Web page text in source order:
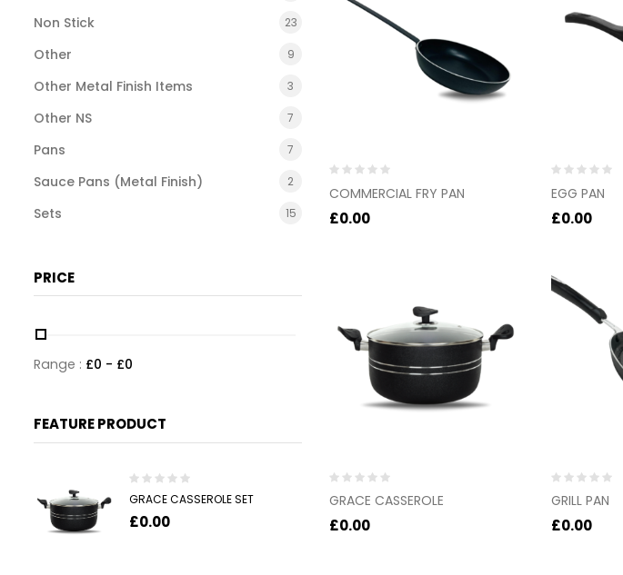
Non Stick 23
Other 9
Other Metal Finish Items 3
Other NS 7
Pans 7
Sauce Pans (Metal Finish) 2
Sets 15
PRICE
Range : £0 - £0
FEATURE PRODUCT
Rated
0
out
GRACE CASSEROLE SET
£0.00
0
out
of
COMMERCIAL FRY PAN
£0.00
0
out
of
EGG PAN
£0.00
Rated
0
out
of
GRACE CASSEROLE
£0.00
Rated
0
out
of
GRILL PAN
£0.00